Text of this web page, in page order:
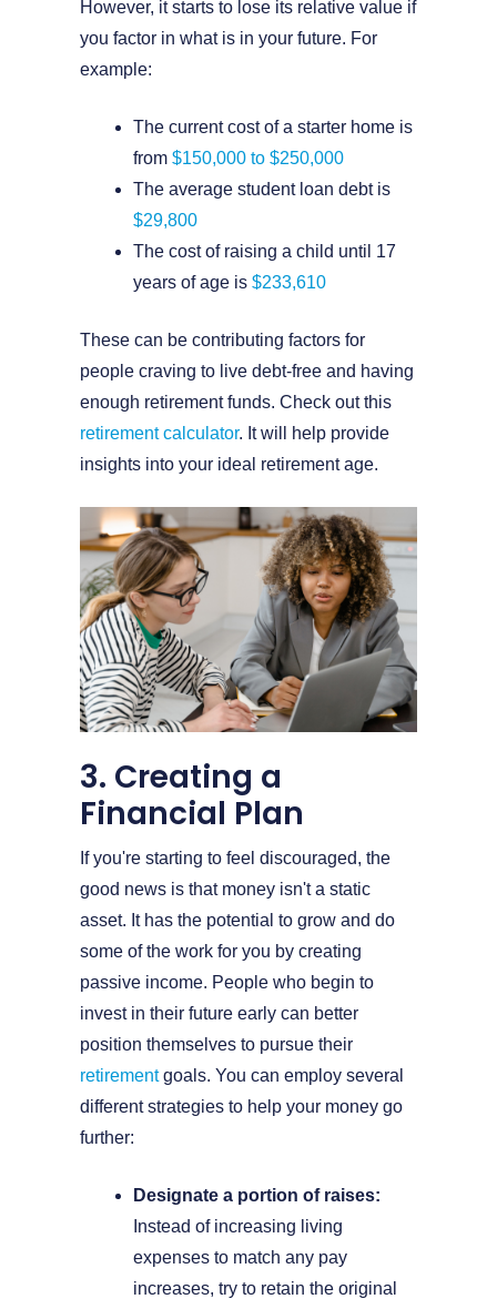
However, it starts to lose its relative value if
you factor in what is in your future. For
example:
The current cost of a starter home is
from $150,000 to $250,000
The average student loan debt is
$29,800
The cost of raising a child until 17
years of age is $233,610
These can be contributing factors for
people craving to live debt-free and having
enough retirement funds. Check out this
retirement calculator. It will help provide
insights into your ideal retirement age.
3. Creating a
Financial Plan
If you're starting to feel discouraged, the
good news is that money isn't a static
asset. It has the potential to grow and do
some of the work for you by creating
passive income. People who begin to
invest in their future early can better
position themselves to pursue their
retirementgoals. You can employ several
different strategies to help your money go
further:
Designate a portion of raises:
Instead of increasing living
expenses to match any pay
increases, try to retain the original